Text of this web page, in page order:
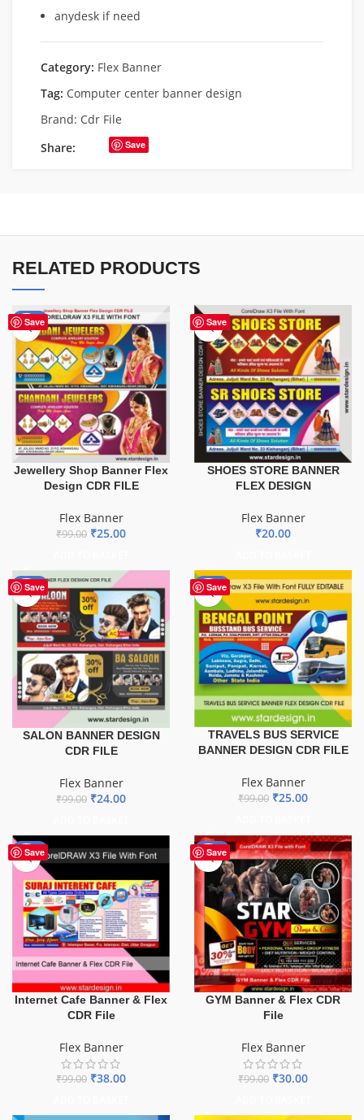
anydesk if need
Category: Flex Banner
Tag: Computer center banner design
Brand: Cdr File
Share:
Save
RELATED PRODUCTS
Save
-75%
Jewellery Shop Banner Flex
Design CDR FILE
Flex Banner
₹99.00 ₹25.00
Save
SHOES STORE BANNER
FLEX DESIGN
Flex Banner
₹20.00
Save
-76%
SALON BANNER DESIGN
CDR FILE
Flex Banner
₹99.00 ₹24.00
Save
-75%
TRAVELS BUS SERVICE
BANNER DESIGN CDR FILE
Flex Banner
₹99.00 ₹25.00
Save
-62%
Internet Cafe Banner & Flex
CDR File
Flex Banner
₹99.00 ₹38.00
Save
-70%
GYM Banner & Flex CDR
File
Flex Banner
₹99.00 ₹30.00